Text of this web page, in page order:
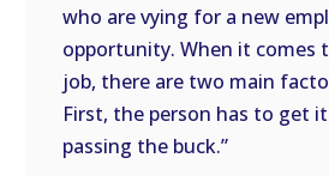
who are vying for a new
opportunity. When it comes
job, there are two main
First, the person has to get
passing the buck.”